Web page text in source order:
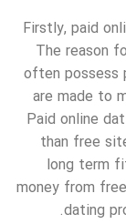
Firstly, paid
The reason
often possess
are made to
Paid online
than free
long term
money from
dating